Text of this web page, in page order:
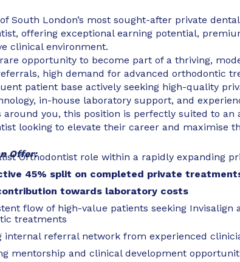
South London’s most sought-after private
offering exceptional earning potential,
clinical environment.
opportunity to become part of a thriving,
high demand for advanced orthodontic
patient base actively seeking high-quality
in-house laboratory support, and
around you, this position is perfectly suited to an
looking to elevate their career and maximise
Offer:
Orthodontist role within a rapidly expanding
45% split on completed private
towards laboratory costs
flow of high-value patients seeking Invisalign
treatments
internal referral network from experienced
mentorship and clinical development